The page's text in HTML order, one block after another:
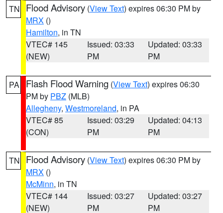
TN Flood Advisory (View Text) expires 06:30 PM by
MRX ()
Hamilton, in TN
VTEC# 145
(NEW)
Issued: 03:33
PM
Updated: 03:33
PM
PA Flash Flood Warning (View Text) expires 06:30
PM by PBZ (MLB)
Allegheny, Westmoreland, in PA
VTEC# 85
(CON)
Issued: 03:29
PM
Updated: 04:13
PM
TN Flood Advisory (View Text) expires 06:30 PM by
MRX ()
McMinn, in TN
VTEC# 144
(NEW)
Issued: 03:27
PM
Updated: 03:27
PM